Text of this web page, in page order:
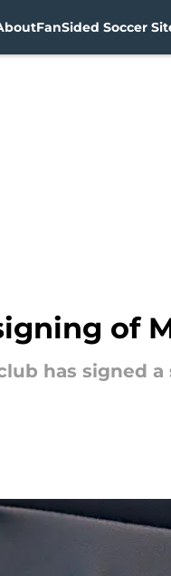
FanSided Soccer
of
has signed